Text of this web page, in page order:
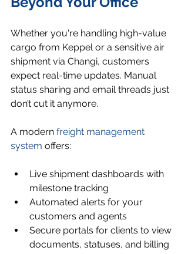
Whether you're handling high-value
cargo from Keppel or a sensitive air
shipment via Changi, customers
expect real-time updates. Manual
status sharing and email threads just
don’t cut it anymore.
A modern freight management
system offers:
Live shipment dashboards with
milestone tracking
Automated alerts for your
customers and agents
Secure portals for clients to view
documents, statuses, and billing